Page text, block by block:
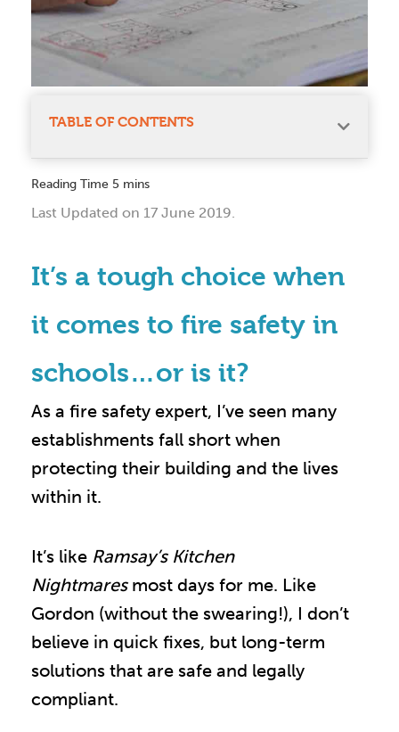
TABLE OF CONTENTS
Last Updated on 17 June 2019.
It’s a tough choice when
it comes to fire safety in
schools…or is it?
As a fire safety expert, I’ve seen many
establishments fall short when
protecting their building and the lives
within it.
It’s like Ramsay’s Kitchen
Nightmaresmost days for me. Like
Gordon (without the swearing!), I don’t
believe in quick fixes, but long-term
solutions that are safe and legally
compliant.